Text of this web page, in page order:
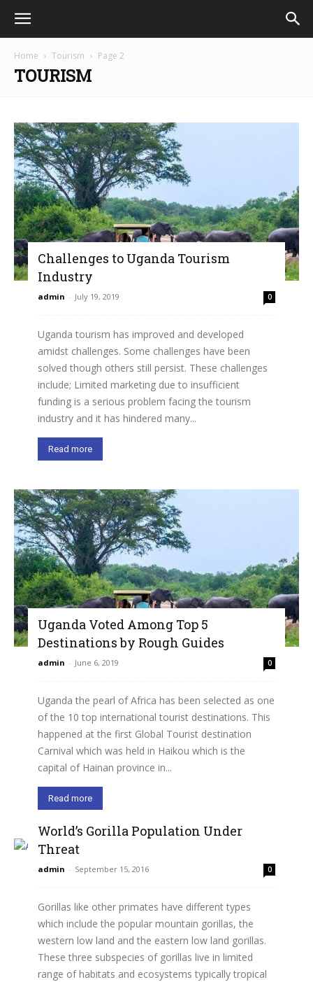
Home Tourism Page 2
TOURISM
Challenges to Uganda Tourism
Industry
admin - July 19, 2019 0
Uganda tourism has improved and developed
amidst challenges. Some challenges have been
solved though others still persist. These challenges
include; Limited marketing due to insufficient
funding is a serious problem facing the tourism
industry and it has hindered many...
Read more
Uganda Voted Among Top 5
Destinations by Rough Guides
admin - June 6, 2019 0
Uganda the pearl of Africa has been selected as one
of the 10 top international tourist destinations. This
happened at the first Global Tourist destination
Carnival which was held in Haikou which is the
capital of Hainan province in...
Read more
World’s Gorilla Population Under
Threat
admin - September 15, 2016 0
Gorillas like other primates have different types
which include the popular mountain gorillas, the
western low land and the eastern low land gorillas.
These three subspecies of gorillas live in limited
range of habitats and ecosystems typically tropical